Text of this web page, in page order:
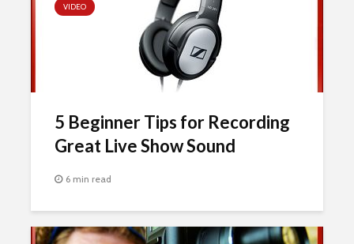
VIDEO
5 Beginner Tips for Recording
Great Live Show Sound
6 min read